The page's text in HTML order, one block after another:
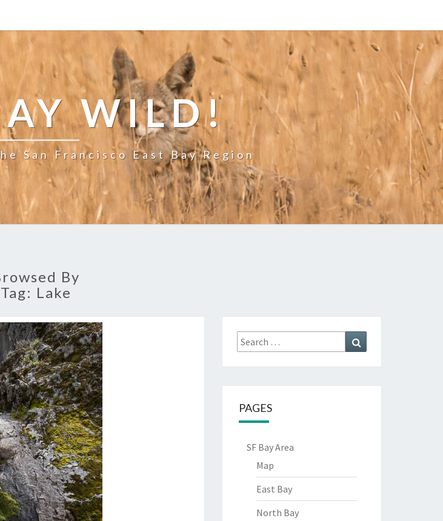
WILD!
San Francisco East Bay Region
By
Tag: Lake
Search
for:
PAGES
SF Bay Area
Map
East Bay
North Bay